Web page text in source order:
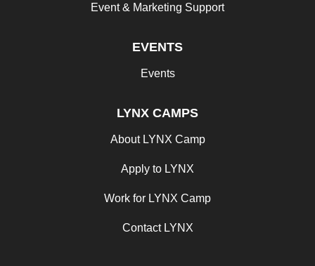
Event & Marketing Support
EVENTS
Events
LYNX CAMPS
About LYNX Camp
Apply to LYNX
Work for LYNX Camp
Contact LYNX